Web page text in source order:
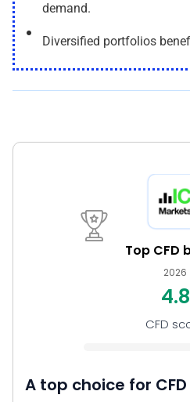
demand.
Diversified portfolios
Top CFD
2026
4.8
CFD
A top choice for